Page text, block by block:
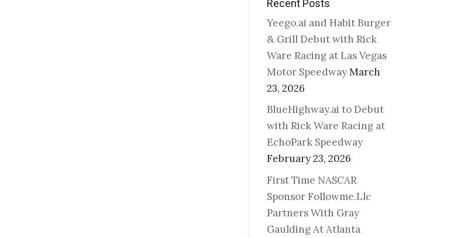
Recent Posts
Yeego.ai and Habit Burger
& Grill Debut with Rick
Ware Racing at Las Vegas
Motor SpeedwayMarch
23, 2026
BlueHighway.ai to Debut
with Rick Ware Racing at
EchoPark Speedway
February 23, 2026
First Time NASCAR
Sponsor Followme.Llc
Partners With Gray
Gaulding At Atlanta